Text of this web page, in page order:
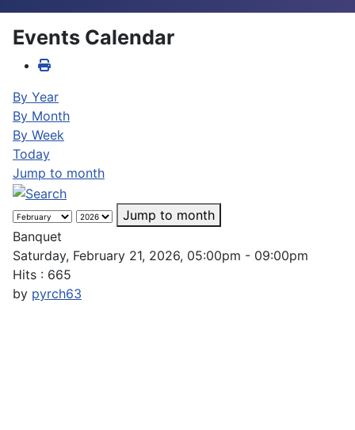
Events Calendar
By Year
By Month
By Week
Today
Jump to month
Jump to month
Banquet
Saturday, February 21, 2026, 05:00pm - 09:00pm
Hits : 665
by pyrch63